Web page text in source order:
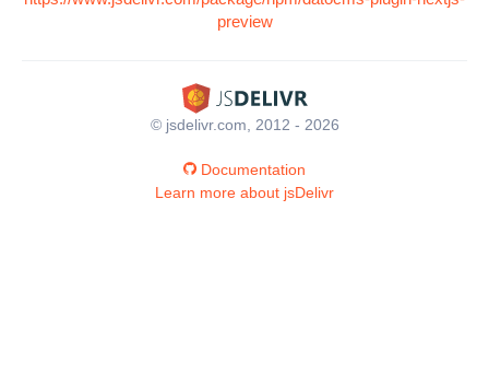
preview
© jsdelivr.com, 2012 - 2026
Documentation
Learn more about jsDelivr